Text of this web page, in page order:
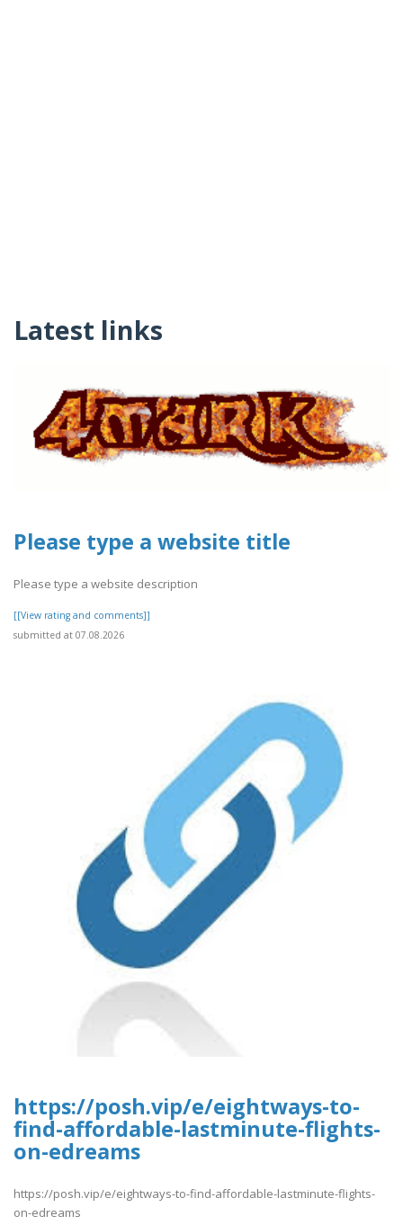
Latest links
Please type a website title
Please type a website description
[[View rating and comments]]
submitted at 07.08.2026
https://posh.vip/e/eightways-to-
find-affordable-lastminute-flights-
on-edreams
https://posh.vip/e/eightways-to-find-affordable-lastminute-flights-
on-edreams